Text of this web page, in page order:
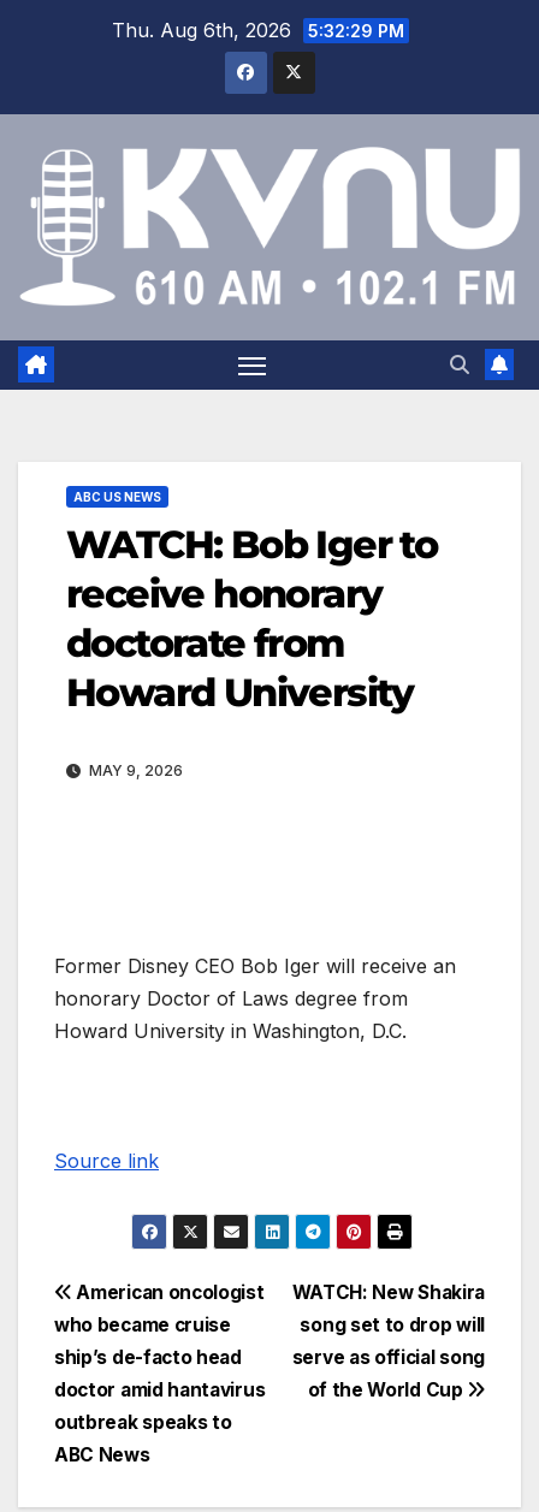
Thu. Aug 6th, 2026 5:32:30 PM
ABC US NEWS
WATCH: Bob Iger to
receive honorary
doctorate from
Howard University
MAY 9, 2026
Former Disney CEO Bob Iger will receive an
honorary Doctor of Laws degree from
Howard University in Washington, D.C.
Source link
WATCH: New Shakira
song set to drop will
serve as official song
of the World Cup
American oncologist
who became cruise
ship’s de-facto head
doctor amid hantavirus
outbreak speaks to
ABC News